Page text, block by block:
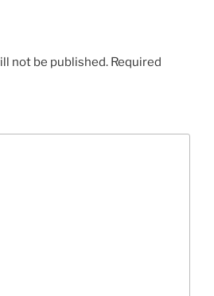
not be published. Required